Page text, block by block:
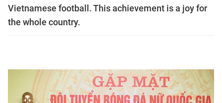
Vietnamese football. This achievement is a joy for
the whole country.